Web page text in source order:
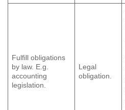
Fulfill obligations
by law. E.g.
accounting
legislation.
Legal
obligation.